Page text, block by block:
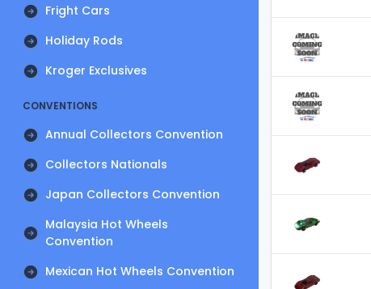
Fright Cars
Holiday Rods
Kroger Exclusives
CONVENTIONS
Annual Collectors Convention
Collectors Nationals
Japan Collectors Convention
Malaysia Hot Wheels
Convention
Mexican Hot Wheels Convention